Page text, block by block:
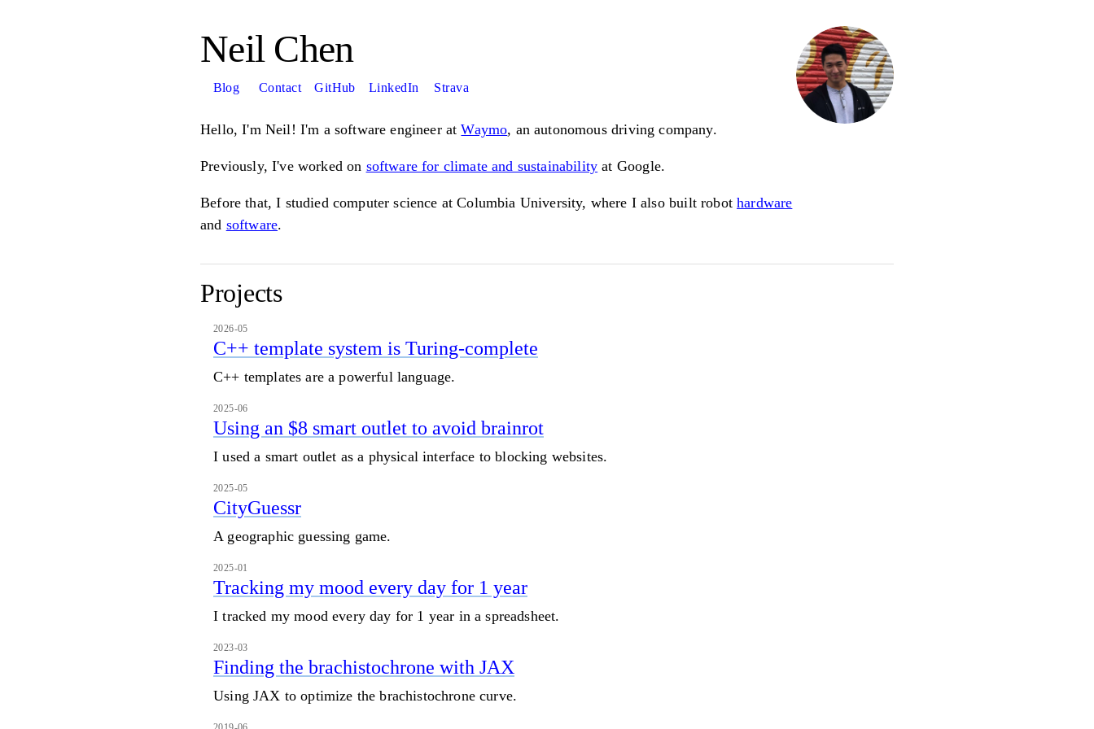
Neil Chen
Blog Contact GitHub LinkedIn Strava
Hello, I'm Neil! I'm a software engineer atWaymo, an autonomous driving company.
Previously, I've worked on software for climate and sustainability at Google.
Before that, I studied computer science at Columbia University, where I also built robothardware
and software.
Projects
2026-05
C++ template system is Turing-complete
C++ templates are a powerful language.
2025-06
Using an $8 smart outlet to avoid brainrot
I used a smart outlet as a physical interface to blocking websites.
2025-05
CityGuessr
A geographic guessing game.
2025-01
Tracking my mood every day for 1 year
I tracked my mood every day for 1 year in a spreadsheet.
2023-03
Finding the brachistochrone with JAX
Using JAX to optimize the brachistochrone curve.